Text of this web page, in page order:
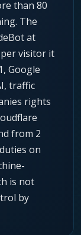
than 80
The
at
visitor it
Google
traffic
rights
from 2
on
is not
by